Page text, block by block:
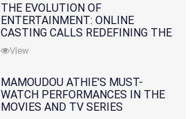
THE EVOLUTION OF
ENTERTAINMENT: ONLINE
CASTING CALLS REDEFINING THE
INDUSTRY
View
MAMOUDOU ATHIE'S MUST-
WATCH PERFORMANCES IN THE
MOVIES AND TV SERIES